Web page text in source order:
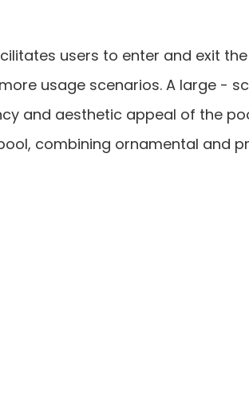
users to enter and exit
usage scenarios. A large -
and aesthetic appeal of the
combining ornamental and